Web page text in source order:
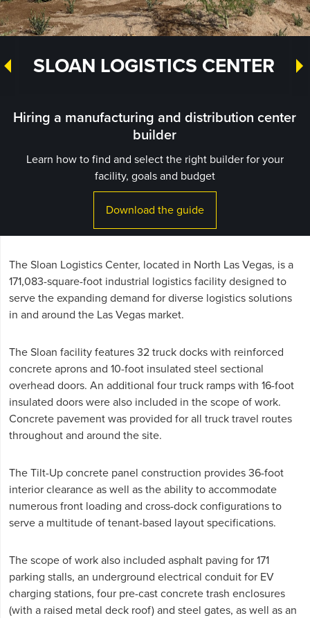
SLOAN LOGISTICS CENTER
Hiring a manufacturing and distribution center
builder
Learn how to find and select the right builder for your
facility, goals and budget
Download the guide
The Sloan Logistics Center, located in North Las Vegas, is a
171,083-square-foot industrial logistics facility designed to
serve the expanding demand for diverse logistics solutions
in and around the Las Vegas market.
The Sloan facility features 32 truck docks with reinforced
concrete aprons and 10-foot insulated steel sectional
overhead doors. An additional four truck ramps with 16-foot
insulated doors were also included in the scope of work.
Concrete pavement was provided for all truck travel routes
throughout and around the site.
The Tilt-Up concrete panel construction provides 36-foot
interior clearance as well as the ability to accommodate
numerous front loading and cross-dock configurations to
serve a multitude of tenant-based layout specifications.
The scope of work also included asphalt paving for 171
parking stalls, an underground electrical conduit for EV
charging stations, four pre-cast concrete trash enclosures
(with a raised metal deck roof) and steel gates, as well as an